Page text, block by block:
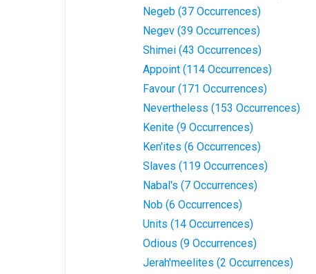
Negeb (37 Occurrences)
Negev (39 Occurrences)
Shimei (43 Occurrences)
Appoint (114 Occurrences)
Favour (171 Occurrences)
Nevertheless (153 Occurrences)
Kenite (9 Occurrences)
Ken'ites (6 Occurrences)
Slaves (119 Occurrences)
Nabal's (7 Occurrences)
Nob (6 Occurrences)
Units (14 Occurrences)
Odious (9 Occurrences)
Jerah'meelites (2 Occurrences)